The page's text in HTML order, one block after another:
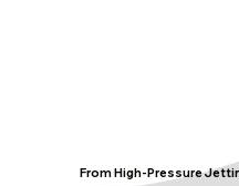
From High-Pressure